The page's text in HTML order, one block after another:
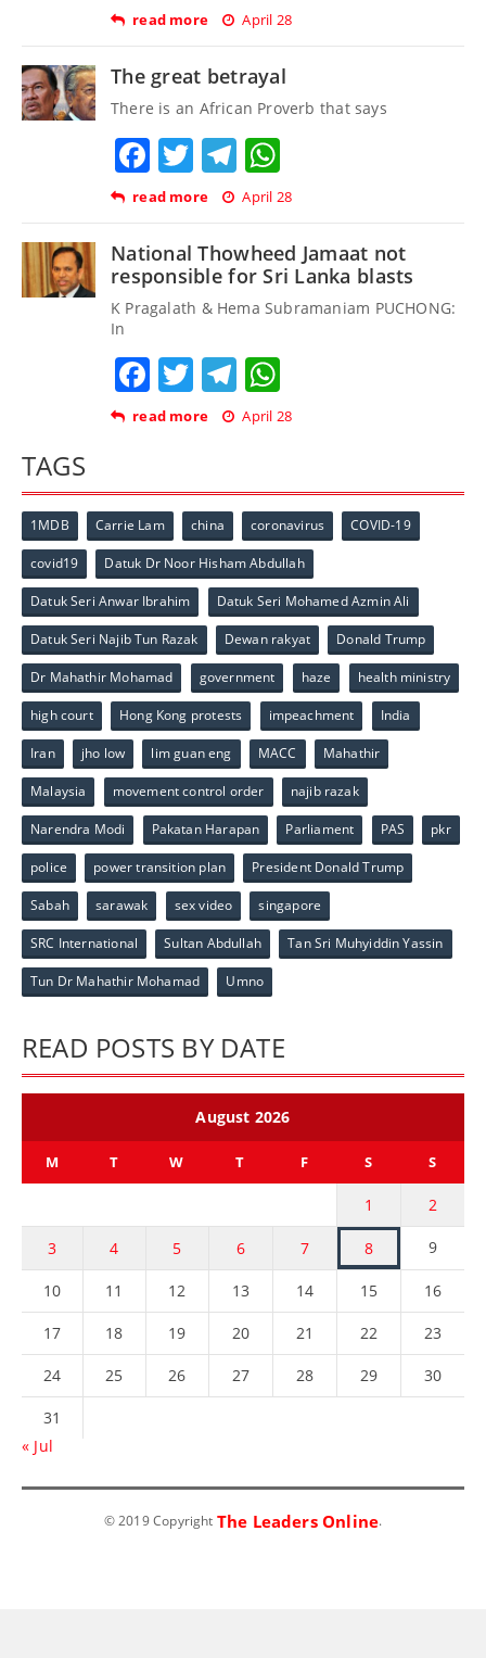
read more April 28
The great betrayal
There is an African Proverb that says
Facebook
TwitterTelegram
read more April 28
National Thowheed Jamaat not
responsible for Sri Lanka blasts
K Pragalath & Hema Subramaniam PUCHONG:
In
Facebook
TwitterTelegram
read more April 28
TAGS
1MDB Carrie Lam china coronavirus COVID-19
covid19 Datuk Dr Noor Hisham Abdullah
Datuk Seri Anwar Ibrahim Datuk Seri Mohamed Azmin Ali
Datuk Seri Najib Tun Razak Dewan rakyat Donald Trump
Dr Mahathir Mohamad government haze health ministry
high court Hong Kong protests impeachment India
Iran jho low lim guan eng MACC Mahathir
Malaysia movement control order najib razak
Narendra Modi Pakatan Harapan Parliament PAS pkr
police power transition plan President Donald Trump
Sabah sarawak sex video singapore
SRC International Sultan Abdullah Tan Sri Muhyiddin Yassin
Tun Dr Mahathir Mohamad Umno
READ POSTS BY DATE
August 2026
M T W T F S S
1 2
3 4 5 6 7 8 9
10 11 12 13 14 15 16
17 18 19 20 21 22 23
24 25 26 27 28 29 30
31
« Jul
© 2019 Copyright The Leaders Online.